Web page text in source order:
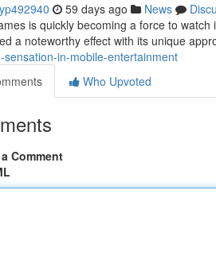
59 days ago News
is quickly becoming a force to
a noteworthy effect with its unique
sensation-in-mobile-entertainment
Who Upvoted
Comment